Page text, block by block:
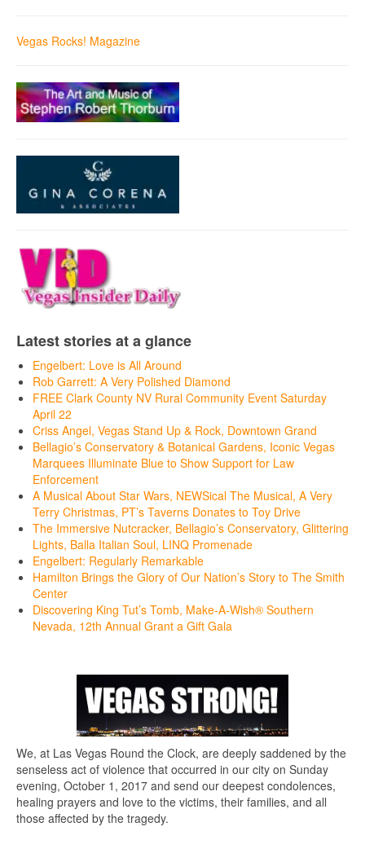
Vegas Rocks! Magazine
Latest stories at a glance
Engelbert: Love is All Around
Rob Garrett: A Very Polished Diamond
FREE Clark County NV Rural Community Event Saturday
April 22
Criss Angel, Vegas Stand Up & Rock, Downtown Grand
Bellagio’s Conservatory & Botanical Gardens, Iconic Vegas
Marquees Illuminate Blue to Show Support for Law
Enforcement
A Musical About Star Wars, NEWSical The Musical, A Very
Terry Christmas, PT’s Taverns Donates to Toy Drive
The Immersive Nutcracker, Bellagio’s Conservatory, Glittering
Lights, Balla Italian Soul, LINQ Promenade
Engelbert: Regularly Remarkable
Hamilton Brings the Glory of Our Nation’s Story to The Smith
Center
Discovering King Tut’s Tomb, Make-A-Wish® Southern
Nevada, 12th Annual Grant a Gift Gala
We, at Las Vegas Round the Clock, are deeply saddened by the
senseless act of violence that occurred in our city on Sunday
evening, October 1, 2017 and send our deepest condolences,
healing prayers and love to the victims, their families, and all
those affected by the tragedy.